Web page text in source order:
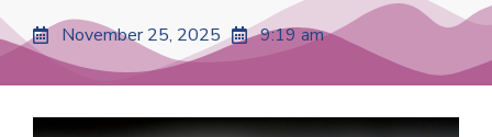
November 25, 2025 9:19 am